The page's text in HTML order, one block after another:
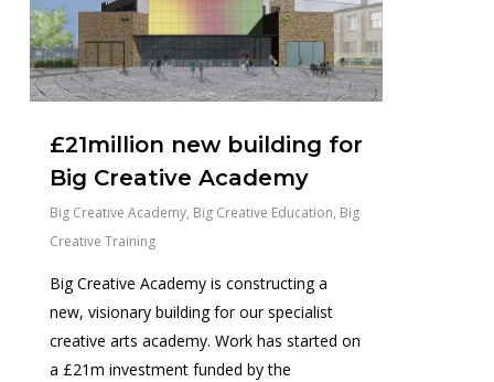
£21million new building for
Big Creative Academy
Big Creative Academy, Big Creative Education, Big
Creative Training
Big Creative Academy is constructing a
new, visionary building for our specialist
creative arts academy. Work has started on
a £21m investment funded by the